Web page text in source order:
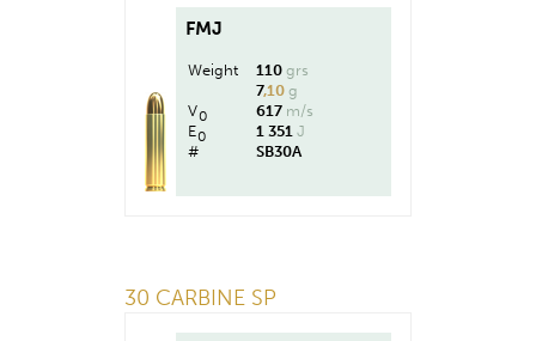
FMJ
Weight 110 grs
7,10 g
V0 617 m/s
E0 1 351 J
#
SB30A
30 CARBINE SP